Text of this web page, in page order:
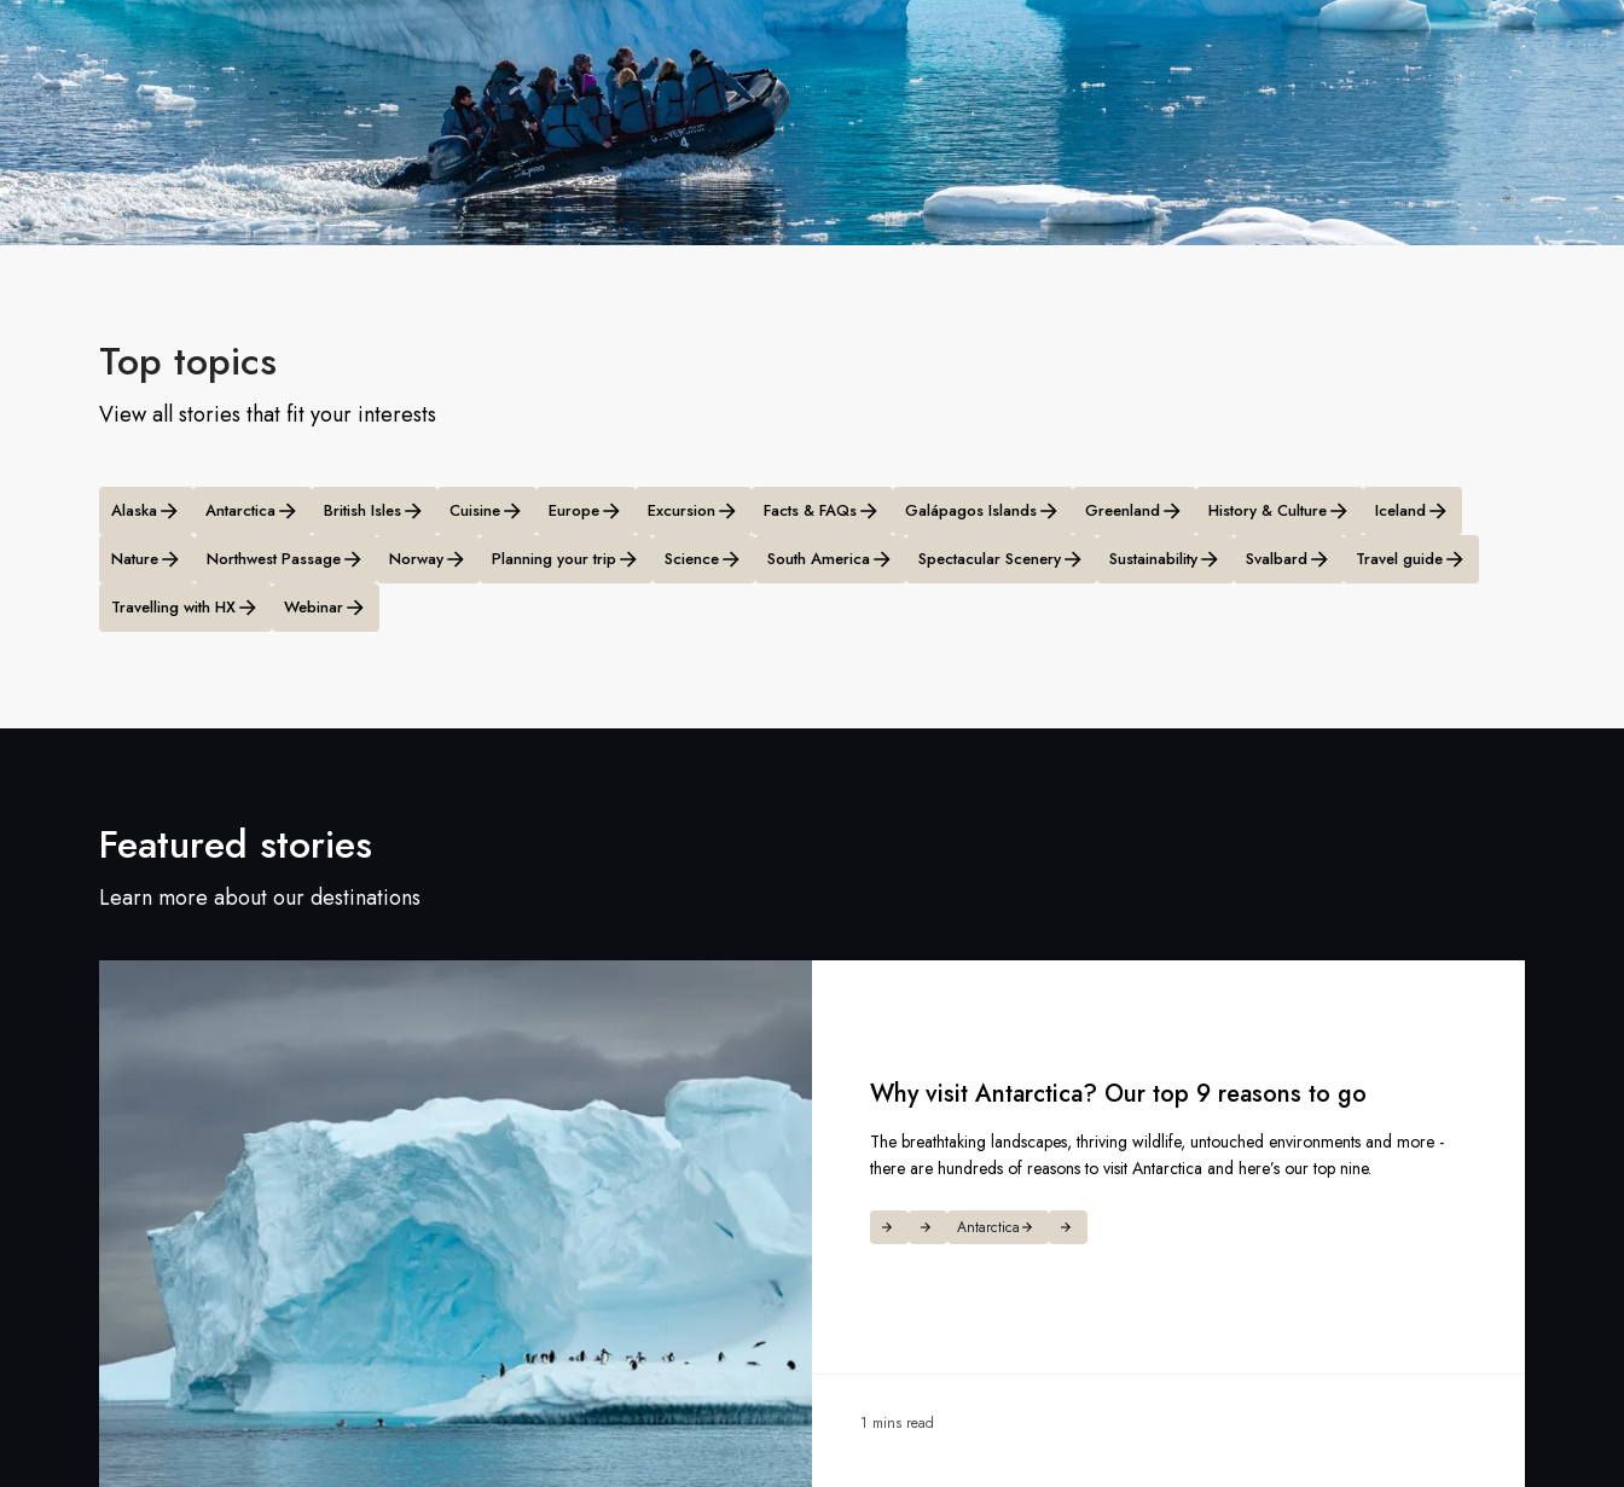
Top topics
View all stories that fit your interests
Alaska Antarctica British Isles Cuisine Europe Excursion Facts & FAQs Galápagos Islands Greenland History & Culture Iceland
Nature Northwest Passage Norway Planning your trip Science South America Spectacular Scenery Sustainability Svalbard Travel guide
Travelling with HX Webinar
Featured stories
Learn more about our destinations
Why visit Antarctica? Our top 9 reasons to go
The breathtaking landscapes, thriving wildlife, untouched environments and more -
there are hundreds of reasons to visit Antarctica and here’s our top nine.
Antarctica
1 mins read